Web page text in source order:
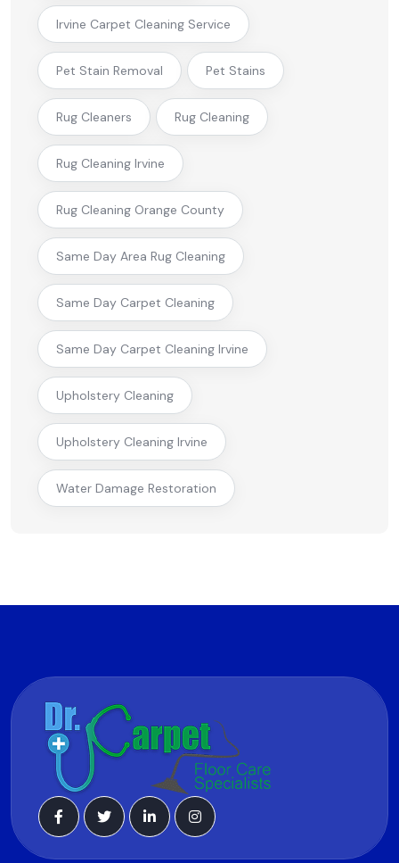
Irvine Carpet Cleaning Service
Pet Stain Removal Pet Stains
Rug Cleaners Rug Cleaning
Rug Cleaning Irvine
Rug Cleaning Orange County
Same Day Area Rug Cleaning
Same Day Carpet Cleaning
Same Day Carpet Cleaning Irvine
Upholstery Cleaning
Upholstery Cleaning Irvine
Water Damage Restoration